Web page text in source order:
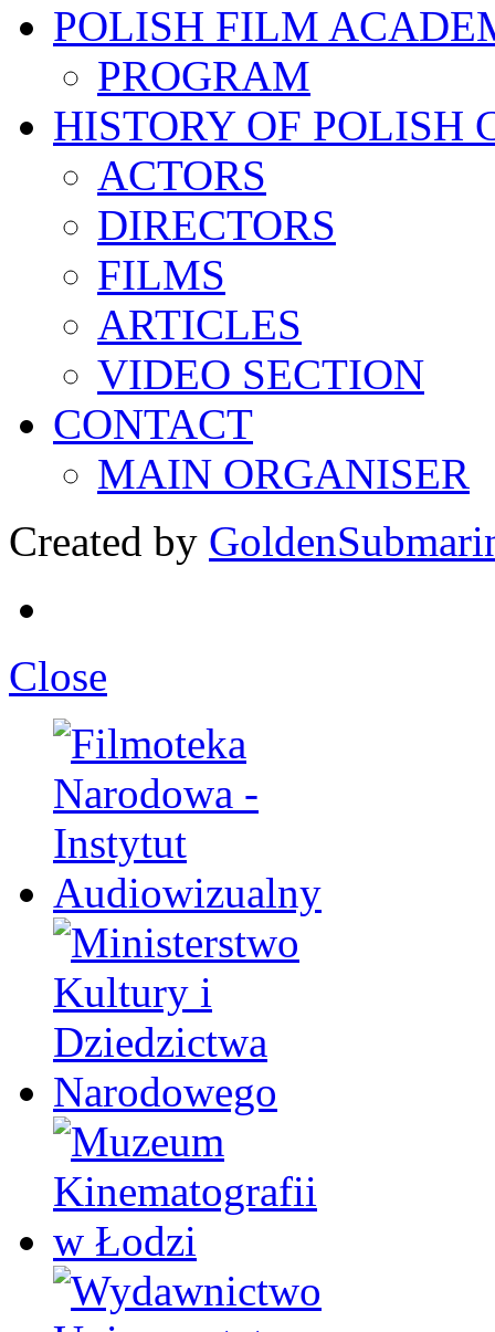
POLISH FILM
PROGRAM
HISTORY OF POLISH
ACTORS
DIRECTORS
FILMS
ARTICLES
VIDEO SECTION
CONTACT
MAIN ORGANISER
Created by
Close